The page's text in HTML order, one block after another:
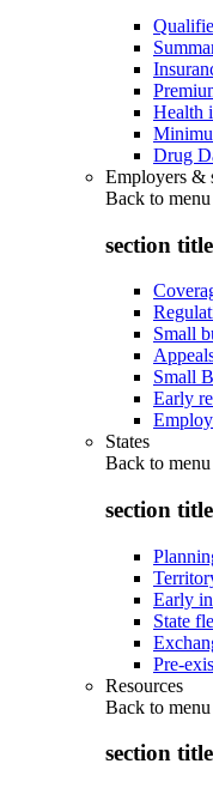
Health
Drug
Employers &
Back to menu
section
Small
Small
Early
States
Back to menu
section
Early
State
Pre-
Resources
Back to menu
section